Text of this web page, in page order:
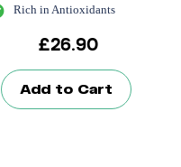
Rich in Antioxidants
£26.90
Add to Cart